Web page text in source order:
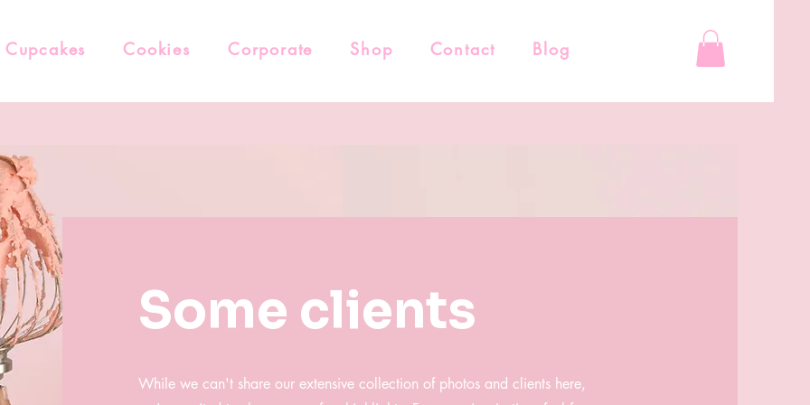
Cupcakes Cookies Corporate Shop Contact Blog
Some clients
While we can't share our extensive collection of photos and clients here,